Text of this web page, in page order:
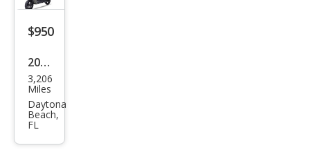
$950
2023
Oth
er
Mak
3,206
Miles
Daytona
Beach,
FL